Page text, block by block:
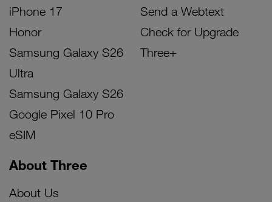
iPhone 17
Honor
Samsung Galaxy S26
Ultra
Samsung Galaxy S26
Google Pixel 10 Pro
eSIM
Send a Webtext
Check for Upgrade
Three+
About Three
About Us